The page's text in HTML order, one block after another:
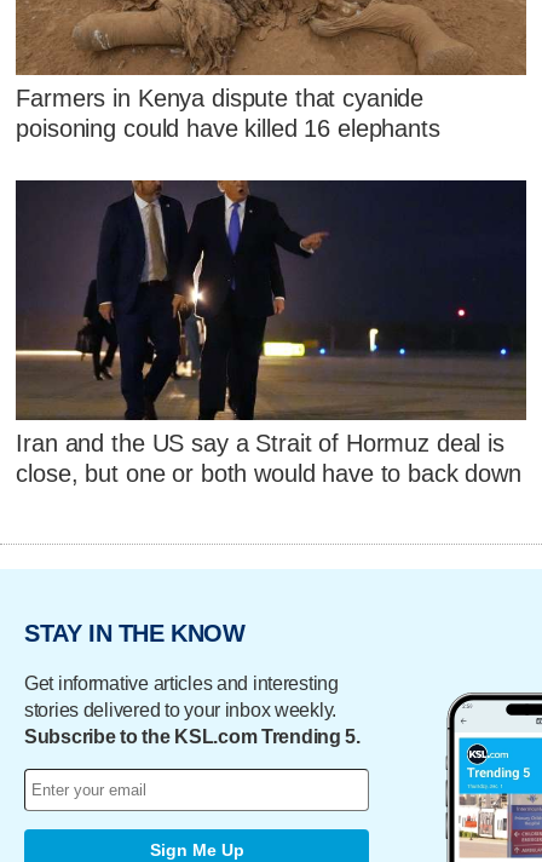
Farmers in Kenya dispute that cyanide
poisoning could have killed 16 elephants
Iran and the US say a Strait of Hormuz deal is
close, but one or both would have to back down
STAY IN THE KNOW
Get informative articles and interesting
stories delivered to your inbox weekly.
Subscribe to the KSL.com Trending 5.
Sign Me Up